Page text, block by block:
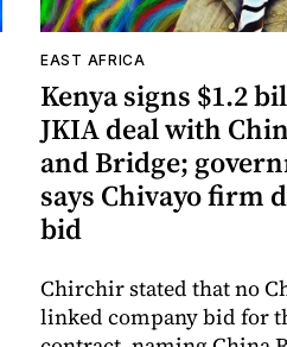
EAST AFRICA
Kenya signs $1.2
JKIA deal with
and Bridge;
says Chivayo firm
bid
Chirchir stated that no
linked company bid for